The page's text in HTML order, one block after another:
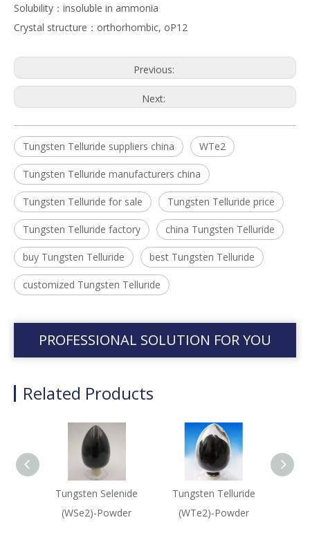
Solubility：insoluble in ammonia
Crystal structure：orthorhombic, oP12
Previous:
Next:
Tungsten Telluride suppliers china WTe2
Tungsten Telluride manufacturers china
Tungsten Telluride for sale Tungsten Telluride price
Tungsten Telluride factory china Tungsten Telluride
buy Tungsten Telluride best Tungsten Telluride
customized Tungsten Telluride
PROFESSIONAL SOLUTION FOR YOU
Related Products
Tungsten Selenide
(WSe2)-Powder
Tungsten Telluride
(WTe2)-Powder